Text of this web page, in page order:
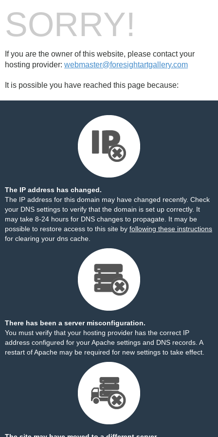
SORRY!
If you are the owner of this website, please contact your
hosting provider: webmaster@foresightartgallery.com
It is possible you have reached this page because:
The IP address has changed.
The IP address for this domain may have changed recently. Check
your DNS settings to verify that the domain is set up correctly. It
may take 8-24 hours for DNS changes to propagate. It may be
possible to restore access to this site by following these instructions
for clearing your dns cache.
There has been a server misconfiguration.
You must verify that your hosting provider has the correct IP
address configured for your Apache settings and DNS records. A
restart of Apache may be required for new settings to take effect.